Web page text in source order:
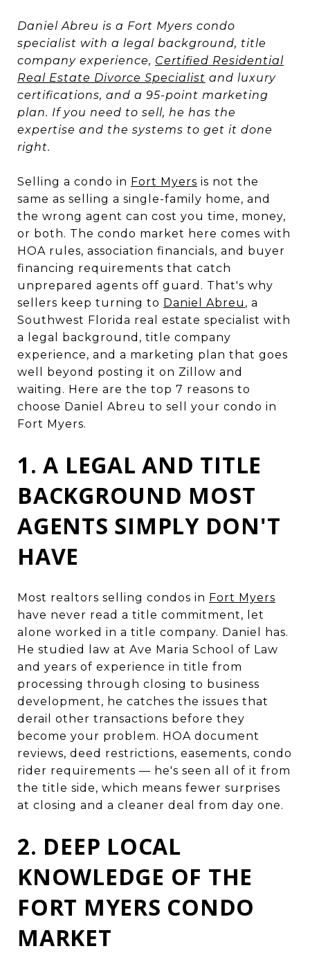
Daniel Abreu is a Fort Myers condo
specialist with a legal background, title
company experience, Certified Residential
Real Estate Divorce Specialist and luxury
certifications, and a 95-point marketing
plan. If you need to sell, he has the
expertise and the systems to get it done
right.
Selling a condo in Fort Myers is not the
same as selling a single-family home, and
the wrong agent can cost you time, money,
or both. The condo market here comes with
HOA rules, association financials, and buyer
financing requirements that catch
unprepared agents off guard. That's why
sellers keep turning to Daniel Abreu , a
Southwest Florida real estate specialist with
a legal background, title company
experience, and a marketing plan that goes
well beyond posting it on Zillow and
waiting. Here are the top 7 reasons to
choose Daniel Abreu to sell your condo in
Fort Myers.
1. A LEGAL AND TITLE
BACKGROUND MOST
AGENTS SIMPLY DON'T
HAVE
Most realtors selling condos in Fort Myers
have never read a title commitment, let
alone worked in a title company. Daniel has.
He studied law at Ave Maria School of Law
and years of experience in title from
processing through closing to business
development, he catches the issues that
derail other transactions before they
become your problem. HOA document
reviews, deed restrictions, easements, condo
rider requirements — he's seen all of it from
the title side, which means fewer surprises
at closing and a cleaner deal from day one.
2. DEEP LOCAL
KNOWLEDGE OF THE
FORT MYERS CONDO
MARKET